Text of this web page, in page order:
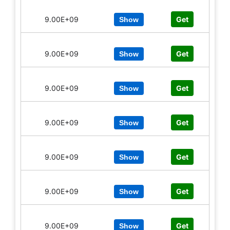
9.00E+09 Show Get
9.00E+09 Show Get
9.00E+09 Show Get
9.00E+09 Show Get
9.00E+09 Show Get
9.00E+09 Show Get
9.00E+09 Show Get